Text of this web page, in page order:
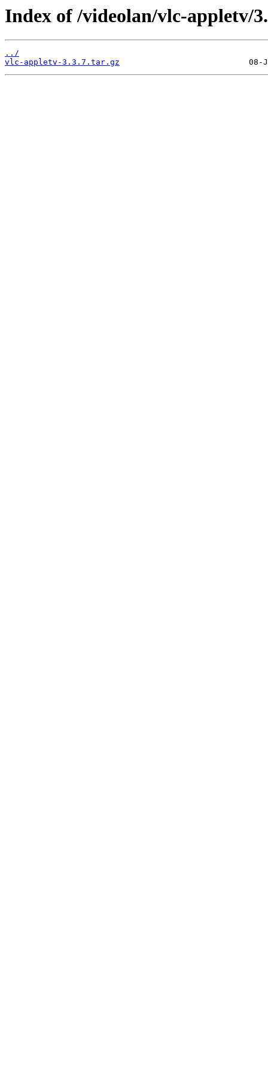
Index of /videolan/vlc-appletv/
../
vlc-appletv-3.3.7.tar.gz